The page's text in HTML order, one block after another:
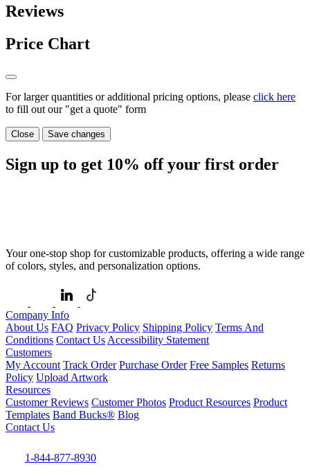
Reviews
Price Chart
For larger quantities or additional pricing options, please click here
to fill out our "get a quote" form
Close Save changes
Sign up to get 10% off your first order
Your one-stop shop for customizable products, offering a wide range
of colors, styles, and personalization options.
Company Info
About Us FAQ Privacy Policy Shipping Policy Terms And
Conditions Contact Us Accessibility Statement
Customers
My Account Track Order Purchase Order Free Samples Returns
Policy Upload Artwork
Resources
Customer Reviews Customer Photos Product Resources Product
Templates Band Bucks® Blog
Contact Us
1-844-877-8930